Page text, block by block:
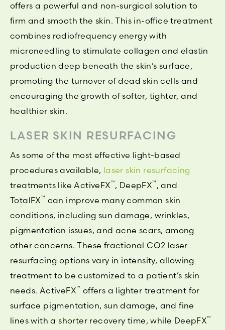
offers a powerful and non-surgical solution to
firm and smooth the skin. This in-office treatment
combines radiofrequency energy with
microneedling to stimulate collagen and elastin
production deep beneath the skin’s surface,
promoting the turnover of dead skin cells and
encouraging the growth of softer, tighter, and
healthier skin.
LASER SKIN RESURFACING
As some of the most effective light-based
procedures available, laser skin resurfacing
treatments like ActiveFX™, DeepFX™ , and
TotalFX™ can improve many common skin
conditions, including sun damage, wrinkles,
pigmentation issues, and acne scars, among
other concerns. These fractional CO2 laser
resurfacing options vary in intensity, allowing
treatment to be customized to a patient’s skin
needs. ActiveFX™ offers a lighter treatment for
surface pigmentation, sun damage, and fine
lines with a shorter recovery time, while DeepFX™